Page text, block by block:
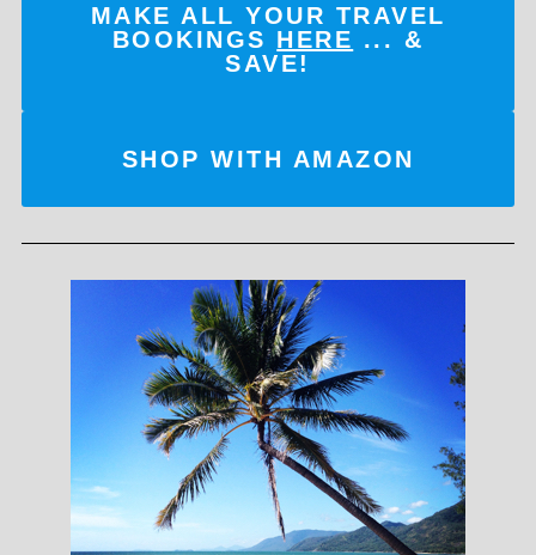
MAKE ALL YOUR TRAVEL
BOOKINGS HERE ... &
SAVE!
SHOP WITH AMAZON